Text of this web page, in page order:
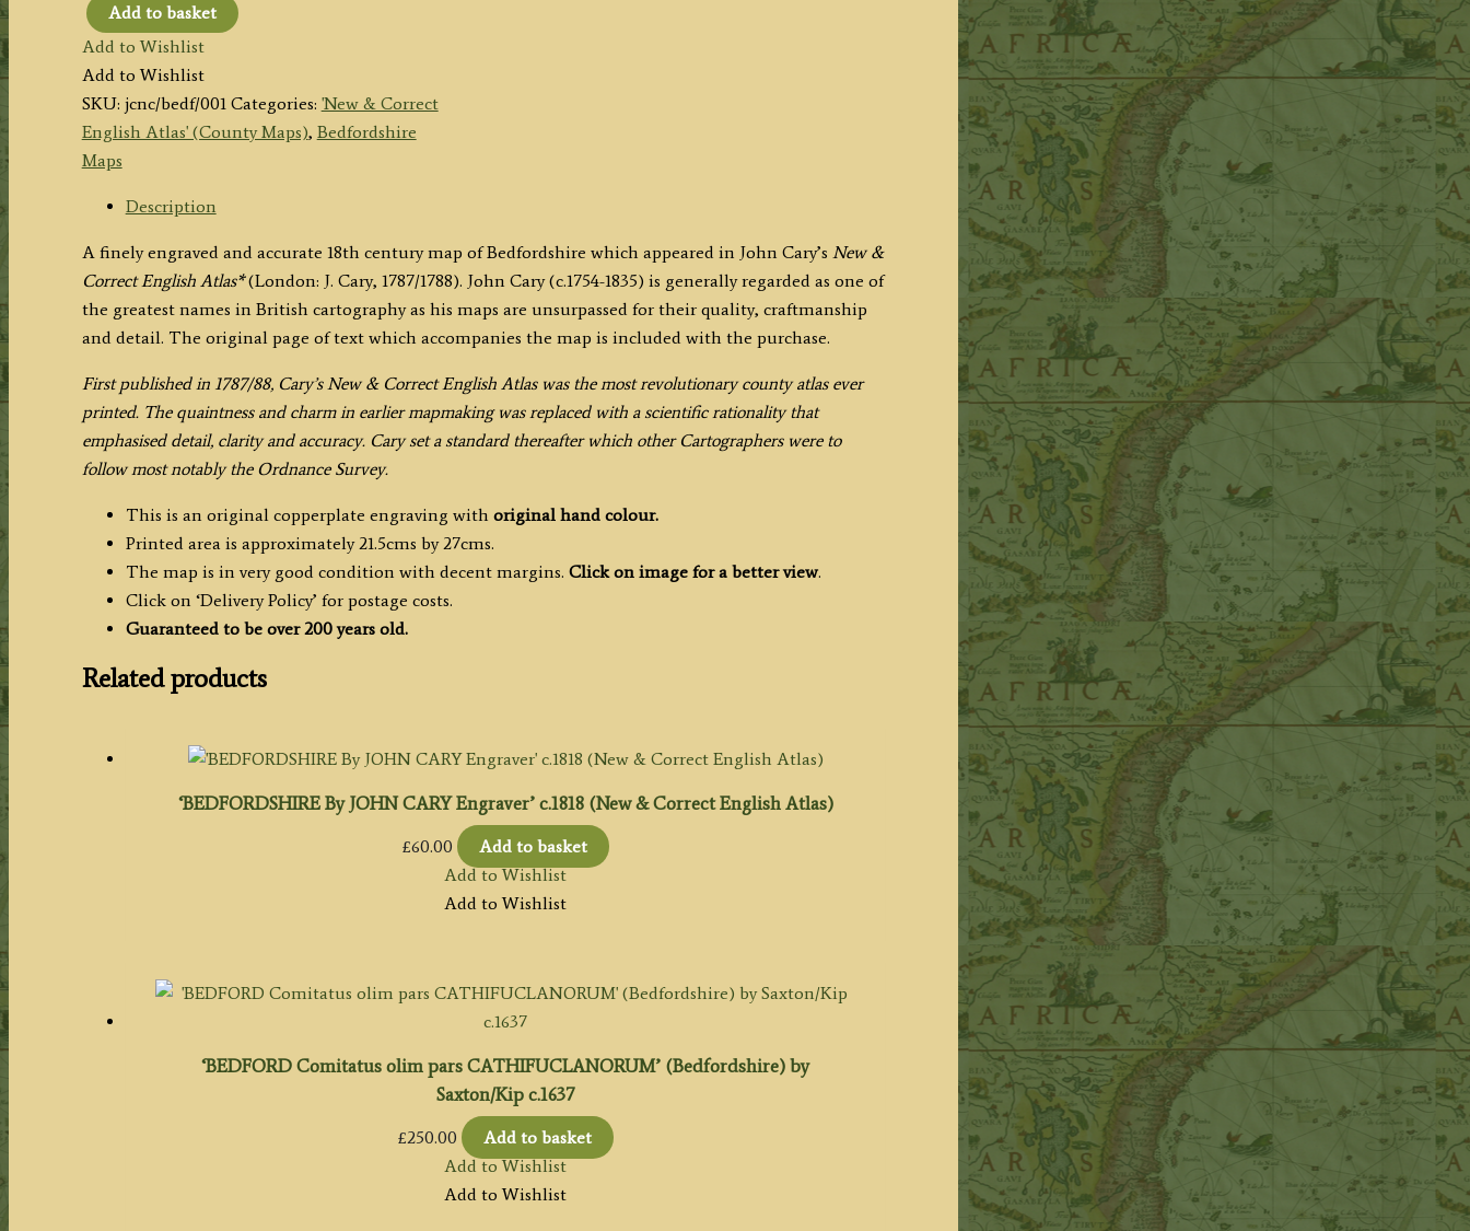
'BEDFORDSHIRE
by
John
Cary
Engraver'
c.1787/1788
(New
Correct
English
Atlas)
quantity
Add to basket
Add to Wishlist
Add to Wishlist
SKU: jcnc/bedf/001 Categories: 'New & Correct
English Atlas' (County Maps), Bedfordshire
Maps
Description
A finely engraved and accurate 18th century map of Bedfordshire which appeared in John Cary’s New &
Correct English Atlas*(London: J. Cary, 1787/1788). John Cary (c.1754-1835) is generally regarded as one of
the greatest names in British cartography as his maps are unsurpassed for their quality, craftmanship
and detail. The original page of text which accompanies the map is included with the purchase.
First published in 1787/88, Cary’s New & Correct English Atlas was the most revolutionary county atlas ever
printed. The quaintness and charm in earlier mapmaking was replaced with a scientific rationality that
emphasised detail, clarity and accuracy. Cary set a standard thereafter which other Cartographers were to
follow most notably the Ordnance Survey.
This is an original copperplate engraving with original hand colour.
Printed area is approximately 21.5cms by 27cms.
The map is in very good condition with decent margins. Click on image for a better view.
Click on ‘Delivery Policy’ for postage costs.
Guaranteed to be over 200 years old.
Related products
‘BEDFORDSHIRE By JOHN CARY Engraver’ c.1818 (New & Correct English Atlas)
£60.00
Add to basket
Add to Wishlist
Add to Wishlist
‘BEDFORD Comitatus olim pars CATHIFUCLANORUM’ (Bedfordshire) by
Saxton/Kip c.1637
£250.00
Add to basket
Add to Wishlist
Add to Wishlist